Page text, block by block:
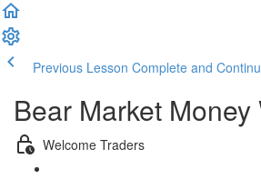
Previous Lesson Complete and
Bear Market
Welcome Traders